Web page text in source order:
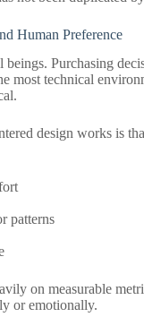
Human Preference
beings. Purchasing
most technical
design works is
patterns
on measurable
or emotionally.